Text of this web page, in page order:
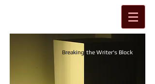
Breaking the Writer's Block